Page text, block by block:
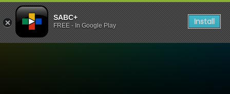
SABC+
FREE - In Google Play Install